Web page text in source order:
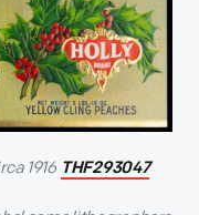
1916 THF293047